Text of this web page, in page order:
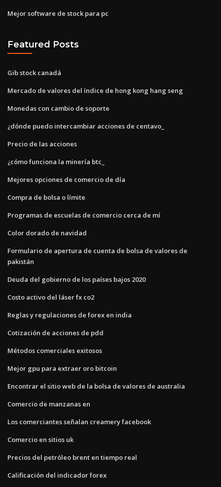
Mejor software de stock para pc
Featured Posts
Gib stock canadá
Mercado de valores del índice de hong kong hang seng
Monedas con cambio de soporte
¿dónde puedo intercambiar acciones de centavo_
Precio de las acciones
¿cómo funciona la minería btc_
Mejores opciones de comercio de día
Compra de bolsa o límite
Programas de escuelas de comercio cerca de mí
Color dorado de navidad
Formulario de apertura de cuenta de bolsa de valores de
pakistán
Deuda del gobierno de los países bajos 2020
Costo activo del láser fx co2
Reglas y regulaciones de forex en india
Cotización de acciones de pdd
Métodos comerciales exitosos
Mejor gpu para extraer oro bitcoin
Encontrar el sitio web de la bolsa de valores de australia
Comercio de manzanas en
Los comerciantes señalan creamery facebook
Comercio en sitios uk
Precios del petróleo brent en tiempo real
Calificación del indicador forex